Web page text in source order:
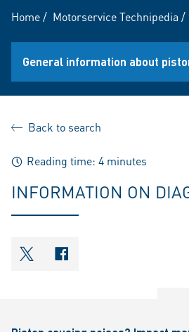
Home/ Motorservice Technipedia /
General information about
Back to search
Reading time: 4 minutes
INFORMATION ON
shareOntwitter
shareOnfacebook